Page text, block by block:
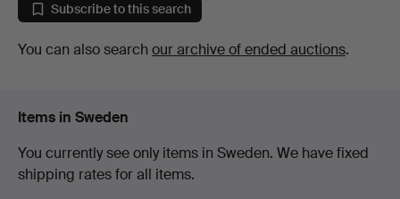
Subscribe to this search
You can also search our archive of ended auctions.
Items in Sweden
You currently see only items in Sweden. We have fixed
shipping rates for all items.